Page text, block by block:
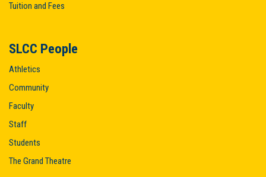
Tuition and Fees
SLCC People
Athletics
Community
Faculty
Staff
Students
The Grand Theatre